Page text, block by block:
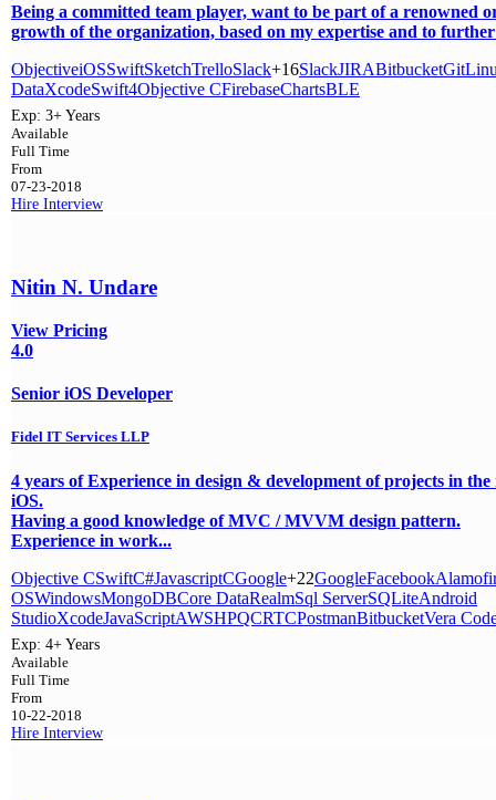
Being a committed team player, want to be part of a renowned
growth of the organization, based on my expertise and to
ObjectiveiOSSwiftSketchTrelloSlack+16SlackJIRABitbucketGit
DataXcodeSwift4Objective CFirebaseChartsBLE
Exp: 3+ Years
Available
Full Time
From
07-23-2018
Hire Interview
Nitin N. Undare
View Pricing
4.0
Senior iOS Developer
Fidel IT Services LLP
4 years of Experience in design & development of projects in
iOS.
Having a good knowledge of MVC / MVVM design pattern.
Experience in work...
Objective CSwiftC#JavascriptCGoogle+22GoogleFacebook
OSWindowsMongoDBCore DataRealmSql ServerSQLiteAndroid
StudioXcodeJavaScriptAWSHPQCRTCPostmanBitbucketVera
Exp: 4+ Years
Available
Full Time
From
10-22-2018
Hire Interview